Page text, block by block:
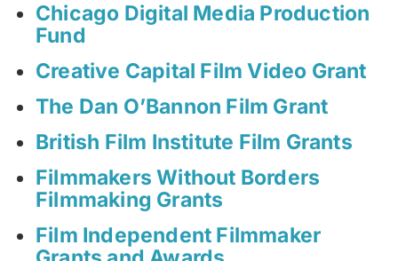
Chicago Digital Media Production
Fund
Creative Capital Film Video Grant
The Dan O’Bannon Film Grant
British Film Institute Film Grants
Filmmakers Without Borders
Filmmaking Grants
Film Independent Filmmaker